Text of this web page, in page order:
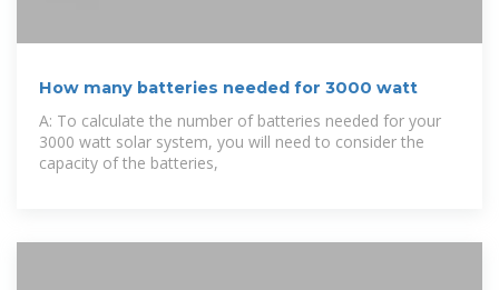
How many batteries needed for 3000 watt
A: To calculate the number of batteries needed for your
3000 watt solar system, you will need to consider the
capacity of the batteries,